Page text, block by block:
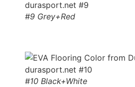
#9 Grey+Red
#10 Black+White